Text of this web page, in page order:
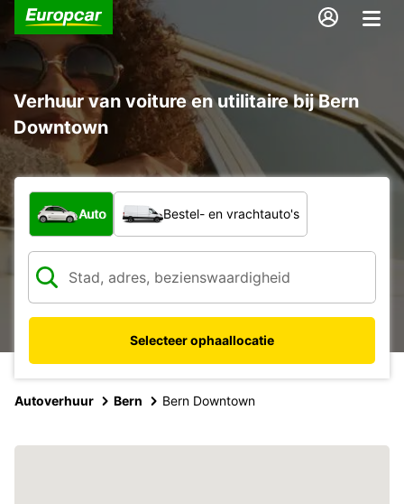
Verhuur van voiture en utilitaire bij Bern
Downtown
Welk type voertuig?
Auto Bestel- en vrachtauto's
Selecteer ophaallocatie
Autoverhuur Bern Bern Downtown